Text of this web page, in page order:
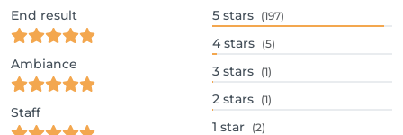
End result
Ambiance
Staff
5 stars (197)
4 stars (5)
3 stars (1)
2 stars (1)
1 star (2)